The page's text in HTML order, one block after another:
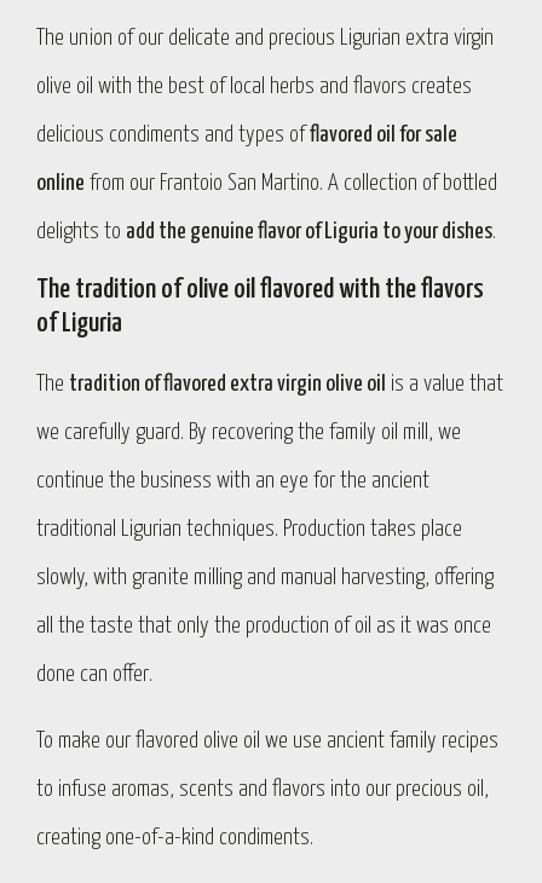
The union of our delicate and precious Ligurian extra virgin
olive oil with the best of local herbs and flavors creates
delicious condiments and types offlavored oil for sale
online from our Frantoio San Martino. A collection of bottled
delights to add the genuine flavor of Liguria to your dishes.
The tradition of olive oil flavored with the flavors
of Liguria
The tradition of flavored extra virgin olive oil is a value that
we carefully guard. By recovering the family oil mill, we
continue the business with an eye for the ancient
traditional Ligurian techniques. Production takes place
slowly, with granite milling and manual harvesting, offering
all the taste that only the production of oil as it was once
done can offer.
To make our flavored olive oil we use ancient family recipes
to infuse aromas, scents and flavors into our precious oil,
creating one-of-a-kind condiments.